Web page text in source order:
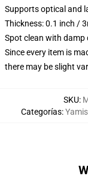
Supports optical and
Thickness: 0.1 inch /
Spot clean with damp
Since every item is
there may be slight
SKU:
Categorías: